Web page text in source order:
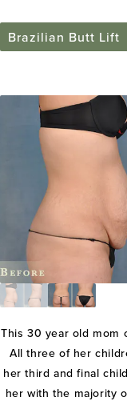
Brazilian Butt Lift
This 30 year old mom
All three of her
her third and final
her with the majority